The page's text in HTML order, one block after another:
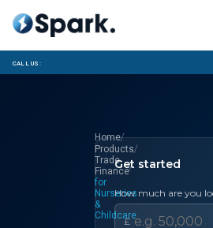
Call us:
Home/
Products/
Trade
Finance/
for
Nurseries
&
Childcare
Get started
How much are you
£